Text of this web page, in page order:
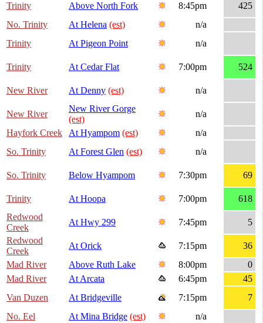
Trinity Above North Fork 8:45pm
425
No. Trinity
At Helena (est)
n/a
Trinity
At Pigeon Point n/a
Trinity At Cedar Flat 7:00pm 524
New River At Denny (est) n/a
New River
New River Gorge
(est)
n/a
Hayfork Creek
At Hyampom (est)
n/a
So. Trinity
At Forest Glen (est) n/a
So. Trinity Below Hyampom 7:30pm 69
Trinity At Hoopa 7:00pm
618
Redwood
Creek
At Hwy 299 7:45pm
5
Redwood
Creek
At Orick 7:15pm
36
Mad River
Above Ruth Lake 8:00pm
0
Mad River
At Arcata 6:45pm
45
Van Duzen
At Bridgeville 7:15pm
7
No. Eel
At Mina Bridge (est)
n/a